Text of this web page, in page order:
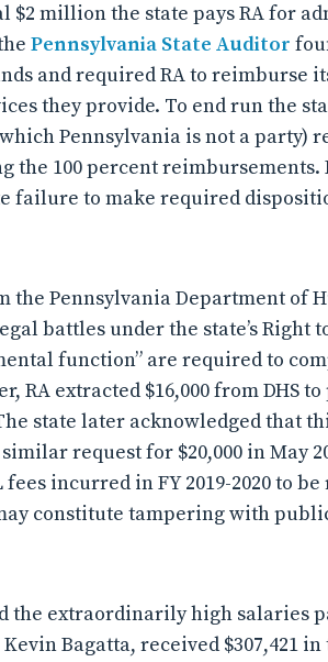
$2 million the state pays RA for
Pennsylvania State Auditor
and required RA to reimburse
they provide. To end run the
Pennsylvania is not a party)
the 100 percent reimbursements.
failure to make required
the Pennsylvania Department of
battles under the state’s Right
function” are required to
RA extracted $16,000 from DHS
state later acknowledged that
request for $20,000 in May
fees incurred in FY 2019-2020 to
constitute tampering with
the extraordinarily high salaries
Kevin Bagatta, received $307,421